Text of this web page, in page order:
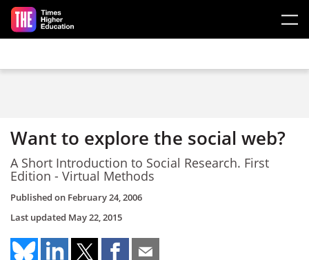
Skip to main content
Want to explore the social web?
A Short Introduction to Social Research. First
Edition - Virtual Methods
Published on February 24, 2006
Last updated May 22, 2015